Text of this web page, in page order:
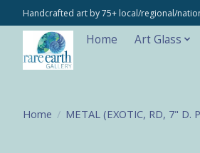
Handcrafted art by 75+ local/regional/
Home Art Glass
Home / METAL (EXOTIC, RD, 7" D.